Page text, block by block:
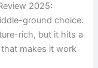
2025:
ground choice.
rich, but it hits a
makes it work